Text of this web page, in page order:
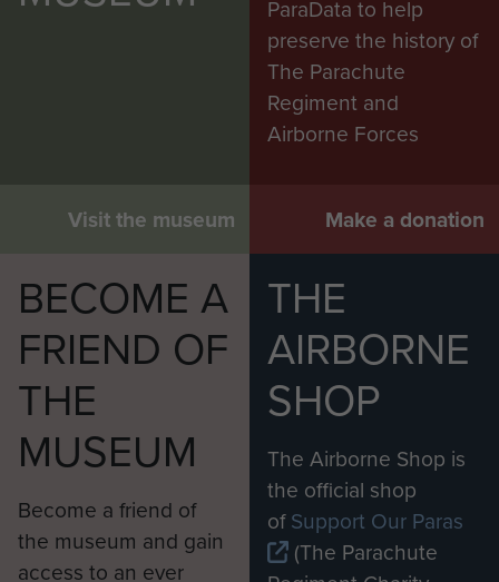
Visit the museum
ParaData to help
preserve the history of
The Parachute
Regiment and
Airborne Forces
Make a donation
BECOME A
FRIEND OF
THE
MUSEUM
Become a friend of
the museum and gain
access to an ever
THE
AIRBORNE
SHOP
The Airborne Shop is
the official shop
ofSupport Our Paras
(The Parachute